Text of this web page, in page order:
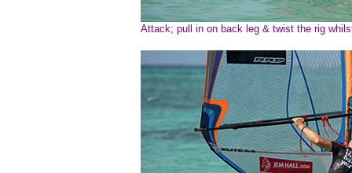
Attack; pull in on back leg & twist the rig